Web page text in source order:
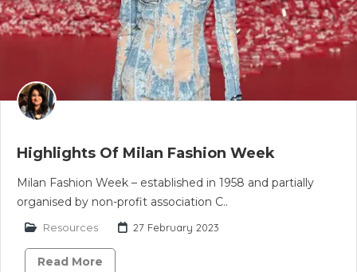
Highlights Of Milan Fashion Week
Milan Fashion Week – established in 1958 and partially
organised by non-profit association C..
Resources 27 February 2023
Read More